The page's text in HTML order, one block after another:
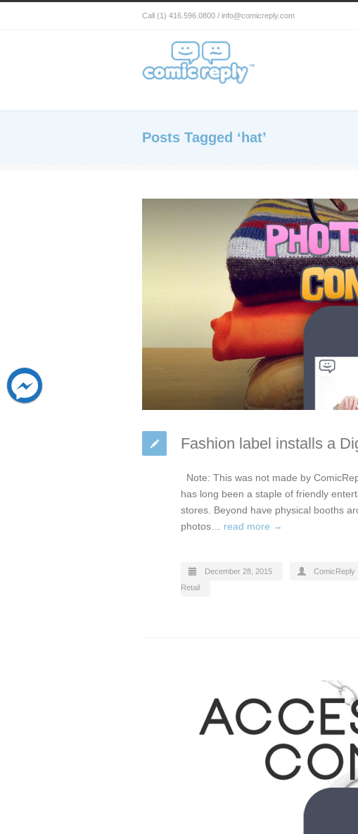
Call (1) 416.596.0800 / info@comicreply.com
Posts Tagged ‘hat’
Fashion label installs a
Note: This was not made by
has long been a staple of friendly
stores. Beyond have physical booths
photos… read more →
December 28, 2015 ComicReply
Retail